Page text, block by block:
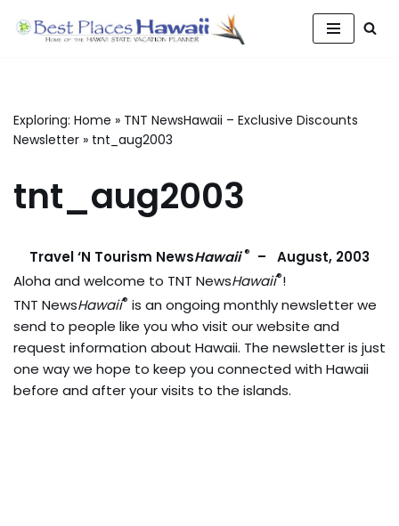
Exploring: Home » TNT NewsHawaii – Exclusive Discounts
Newsletter » tnt_aug2003
tnt_aug2003
Travel ‘N Tourism NewsHawaii ® – August, 2003
Aloha and welcome to TNT NewsHawaii®!
TNT NewsHawaii® is an ongoing monthly newsletter we
send to people like you who visit our website and
request information about Hawaii. The newsletter is just
one way we hope to keep you connected with Hawaii
before and after your visits to the islands.